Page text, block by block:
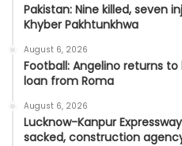
Pakistan: Nine killed, seven
Khyber Pakhtunkhwa
August 6, 2026
Football: Angelino returns
loan from Roma
August 6, 2026
Lucknow-Kanpur
sacked, construction